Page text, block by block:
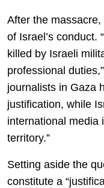
After the
of Israel’s conduct.
killed by Israeli
professional
journalists in Gaza
justification, while
international media
territory.”
Setting aside the
constitute a